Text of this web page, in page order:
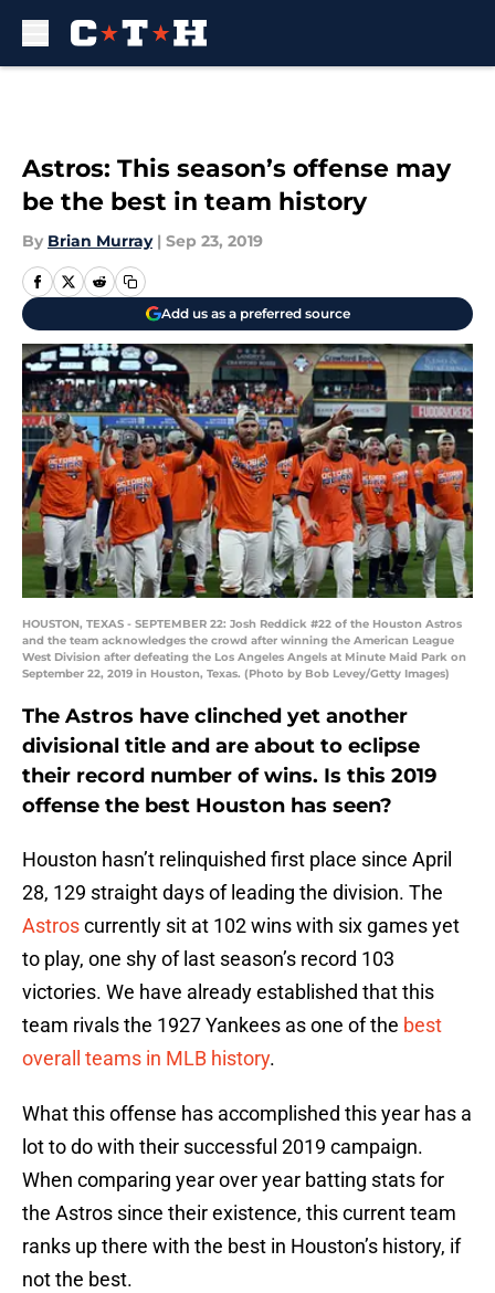
Astros: This season’s offense may
be the best in team history
By Brian Murray | Sep 23, 2019
Add us as a preferred source
HOUSTON, TEXAS - SEPTEMBER 22: Josh Reddick #22 of the Houston Astros
and the team acknowledges the crowd after winning the American League
West Division after defeating the Los Angeles Angels at Minute Maid Park on
September 22, 2019 in Houston, Texas. (Photo by Bob Levey/Getty Images)
The Astros have clinched yet another
divisional title and are about to eclipse
their record number of wins. Is this 2019
offense the best Houston has seen?
Houston hasn’t relinquished first place since April
28, 129 straight days of leading the division. The
Astroscurrently sit at 102 wins with six games yet
to play, one shy of last season’s record 103
victories. We have already established that this
team rivals the 1927 Yankees as one of the best
overall teams in MLB history.
What this offense has accomplished this year has a
lot to do with their successful 2019 campaign.
When comparing year over year batting stats for
the Astros since their existence, this current team
ranks up there with the best in Houston’s history, if
not the best.